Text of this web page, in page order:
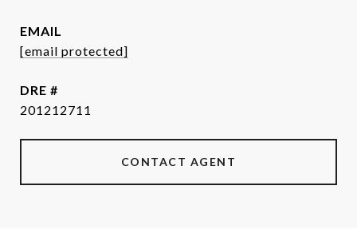
EMAIL
[email protected]
DRE #
201212711
CONTACT AGENT